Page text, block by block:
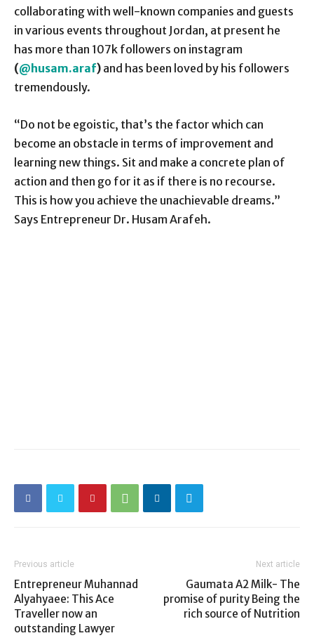
collaborating with well-known companies and guests
in various events throughout Jordan, at present he
has more than 107k followers on instagram
(@husam.araf) and has been loved by his followers
tremendously.
“Do not be egoistic, that’s the factor which can
become an obstacle in terms of improvement and
learning new things. Sit and make a concrete plan of
action and then go for it as if there is no recourse.
This is how you achieve the unachievable dreams.”
Says Entrepreneur Dr. Husam Arafeh.
Previous article
Entrepreneur Muhannad
Alyahyaee: This Ace
Traveller now an
outstanding Lawyer
Next article
Gaumata A2 Milk- The
promise of purity Being the
rich source of Nutrition